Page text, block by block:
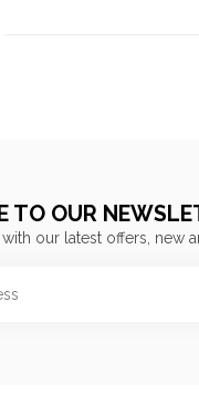
TO OUR
our latest offers, new